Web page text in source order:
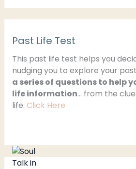
c
h
f
o
r
Past Life Test
This past life test helps you
nudging you to explore your
a series of questions to help
life information… from the
life. Click Here